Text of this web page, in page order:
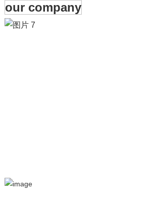
our company